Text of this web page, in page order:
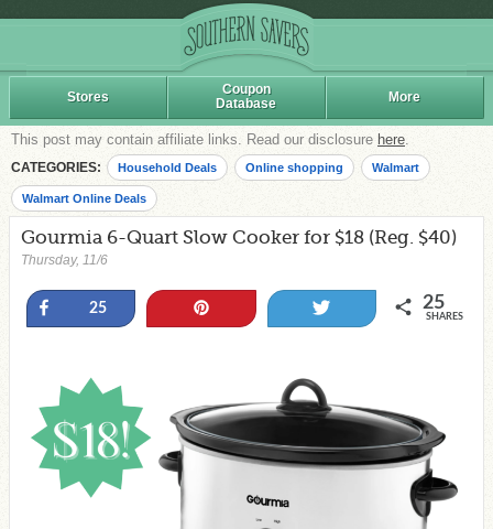
Stores
Coupon
Database
More
This post may contain affiliate links. Read our disclosure here.
CATEGORIES: Household Deals Online shopping Walmart
Walmart Online Deals
Gourmia 6-Quart Slow Cooker for $18 (Reg. $40)
Thursday, 11/6
Share
25 25
SHARES